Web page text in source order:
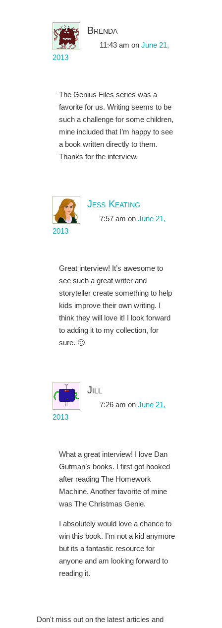
Brenda
11:43 am on June 21,
2013
The Genius Files series was a
favorite for us. Writing seems to be
such a challenge for some children,
mine included that I’m happy to see
a book written directly to them.
Thanks for the interview.
Jess Keating
7:57 am on June 21,
2013
Great interview! It’s awesome to
see such a great writer and
storyteller create something to help
kids improve their own writing. I
think they will love it! I look forward
to adding it to my collection, for
sure. 🙂
Jill
7:26 am on June 21,
2013
What a great interview! I love Dan
Gutman’s books. I first got hooked
after reading The Homework
Machine. Another favorite of mine
was The Christmas Genie.
I absolutely would love a chance to
win this book. I’m not a kid anymore
but its a fantastic resource for
anyone and am looking forward to
reading it.
Don't miss out on the latest articles and